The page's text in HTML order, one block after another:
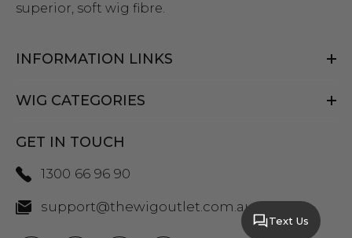
superior, soft wig fibre.
INFORMATION LINKS
WIG CATEGORIES
GET IN TOUCH
1300 66 96 90
support@thewigoutlet.com.au
Text Us